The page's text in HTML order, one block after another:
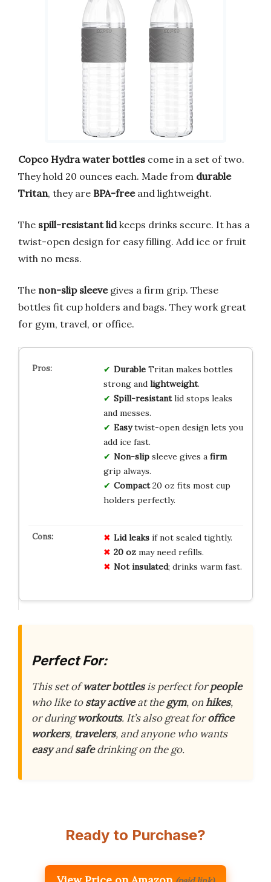
Copco Hydra water bottles come in a set of two.
They hold 20 ounces each. Made from durable
Tritan, they are BPA-freeand lightweight.
The spill-resistant lidkeeps drinks secure. It has a
twist-open design for easy filling. Add ice or fruit
with no mess.
The non-slip sleevegives a firm grip. These
bottles fit cup holders and bags. They work great
for gym, travel, or office.
DurableTritan makes bottles
strong and lightweight.
Spill-resistantlid stops leaks
and messes.
Easytwist-open design lets you
add ice fast.
Non-slipsleeve gives a firm
grip always.
Compact20 oz fits most cup
holders perfectly.
Lid leaksif not sealed tightly.
20 ozmay need refills.
Not insulated; drinks warm fast.
Perfect For:
This set ofwater bottlesis perfect forpeople
who like tostay activeat thegym, onhikes,
or duringworkouts. It’s also great foroffice
workers, travelers, and anyone who wants
easyandsafedrinking on the go.
Ready to Purchase?